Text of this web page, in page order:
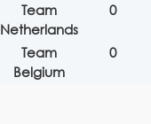
Team
Netherlands
0
Team
Belgium
0